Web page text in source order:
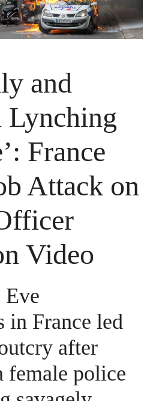
and
France
Attack on
Video
Eve
in France led
after
female police